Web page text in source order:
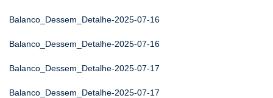
Balanco_Dessem_Detalhe-2025-07-16
Balanco_Dessem_Detalhe-2025-07-16
Balanco_Dessem_Detalhe-2025-07-17
Balanco_Dessem_Detalhe-2025-07-17